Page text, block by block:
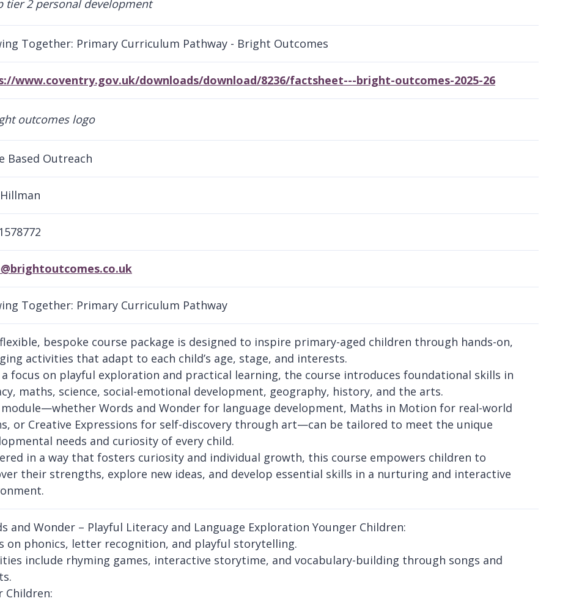
Together: Primary Curriculum Pathway - Bright Outcomes
www.coventry.gov.uk/downloads/download/8236/factsheet---bright-outcomes-2025-26
Based Outreach
Together: Primary Curriculum Pathway
bespoke course package is designed to inspire primary-aged children through hands-on,
activities that adapt to each child’s age, stage, and interests.
focus on playful exploration and practical learning, the course introduces foundational skills in
maths, science, social-emotional development, geography, history, and the arts.
module—whether Words and Wonder for language development, Maths in Motion for real-world
or Creative Expressions for self-discovery through art—can be tailored to meet the unique
needs and curiosity of every child.
in a way that fosters curiosity and individual growth, this course empowers children to
their strengths, explore new ideas, and develop essential skills in a nurturing and interactive
and Wonder – Playful Literacy and Language Exploration Younger Children:
on phonics, letter recognition, and playful storytelling.
include rhyming games, interactive storytime, and vocabulary-building through songs and
Children: